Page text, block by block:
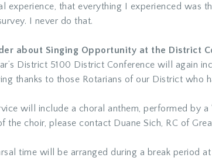
experience, that everything I experienced was
I never do that.
about Singing Opportunity at the District
District 5100 District Conference will again
thanks to those Rotarians of our District who
will include a choral anthem, performed by
the choir, please contact Duane Sich, RC of
time will be arranged during a break period